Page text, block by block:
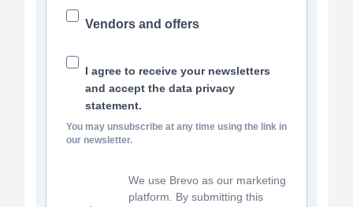
Vendors and offers
I agree to receive your newsletters
and accept the data privacy
statement.
You may unsubscribe at any time using the link in
our newsletter.
We use Brevo as our marketing
platform. By submitting this